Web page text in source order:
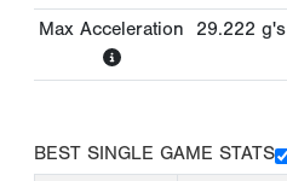
Max Acceleration 29.222 g's
BEST SINGLE GAME STATS